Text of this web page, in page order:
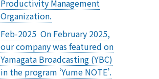
Productivity Management
Organization.
Feb-2025 On February 2025,
our company was featured on
Yamagata Broadcasting (YBC)
in the program ‘Yume NOTE’.